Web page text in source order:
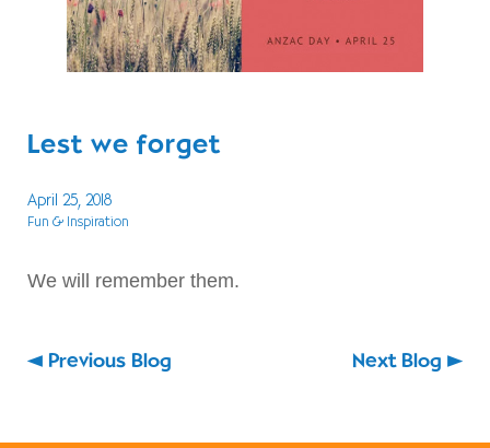
Lest we forget
April 25, 2018
Fun & Inspiration
We will remember them.
Previous Blog Next Blog